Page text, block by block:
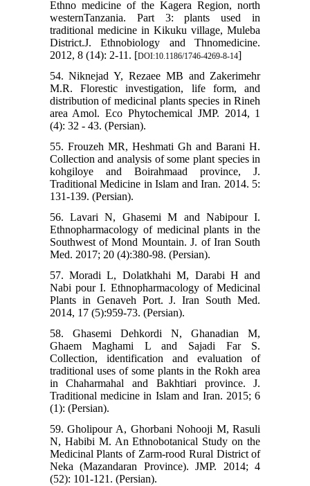
Ethno medicine of the Kagera Region, north
westernTanzania. Part 3: plants used in
traditional medicine in Kikuku village, Muleba
District.J. Ethnobiology and Thnomedicine.
2012, 8 (14): 2-11. [DOI:10.1186/1746-4269-8-14]
54. Niknejad Y, Rezaee MB and Zakerimehr
M.R. Florestic investigation, life form, and
distribution of medicinal plants species in Rineh
area Amol. Eco Phytochemical JMP. 2014, 1
(4): 32 - 43. (Persian).
55. Frouzeh MR, Heshmati Gh and Barani H.
Collection and analysis of some plant species in
kohgiloye and Boirahmaad province, J.
Traditional Medicine in Islam and Iran. 2014. 5:
131-139. (Persian).
56. Lavari N, Ghasemi M and Nabipour I.
Ethnopharmacology of medicinal plants in the
Southwest of Mond Mountain. J. of Iran South
Med. 2017; 20 (4):380-98. (Persian).
57. Moradi L, Dolatkhahi M, Darabi H and
Nabi pour I. Ethnopharmacology of Medicinal
Plants in Genaveh Port. J. Iran South Med.
2014, 17 (5):959-73. (Persian).
58. Ghasemi Dehkordi N, Ghanadian M,
Ghaem Maghami L and Sajadi Far S.
Collection, identification and evaluation of
traditional uses of some plants in the Rokh area
in Chaharmahal and Bakhtiari province. J.
Traditional medicine in Islam and Iran. 2015; 6
(1): (Persian).
59. Gholipour A, Ghorbani Nohooji M, Rasuli
N, Habibi M. An Ethnobotanical Study on the
Medicinal Plants of Zarm-rood Rural District of
Neka (Mazandaran Province). JMP. 2014; 4
(52): 101-121. (Persian).